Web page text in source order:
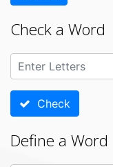
Check a Word
Check
Define a Word